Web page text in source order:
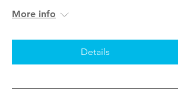
More info
Details